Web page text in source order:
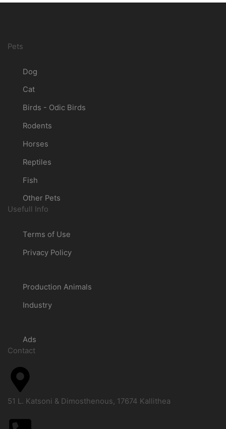
Pets
Dog
Cat
Birds - Odic Birds
Rodents
Horses
Reptiles
Fish
Other Pets
Usefull Info
Terms of Use
Privacy Policy
Production Animals
Industry
Ads
Contact
51 L. Katsoni & Dimosthenous, 17674 Kallithea